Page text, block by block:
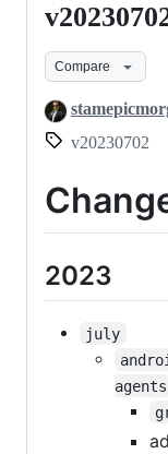
v20230702
Compare
v20230702
2023
july
agents